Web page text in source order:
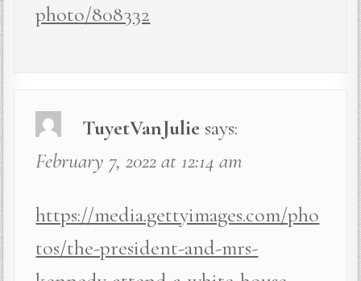
photo/808332
TuyetVanJulie says:
February 7, 2022 at 12:14 am
https://media.gettyimages.com/pho
tos/the-president-and-mrs-